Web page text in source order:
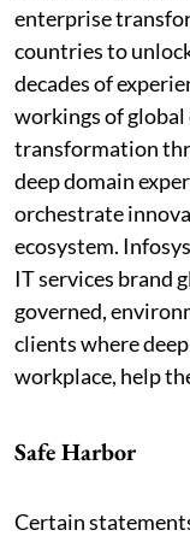
enterprise
countries to
decades of
workings of global
transformation
deep domain
orchestrate
ecosystem.
IT services brand
governed,
clients where
workplace, help
Safe Harbor
Certain